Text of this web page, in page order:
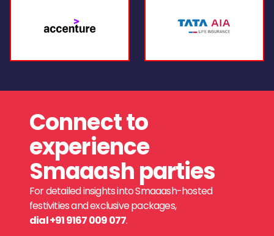
Connect to
experience
Smaaash parties
For detailed insights into Smaaash-hosted
festivities and exclusive packages,
dial +91 9167 009 077.